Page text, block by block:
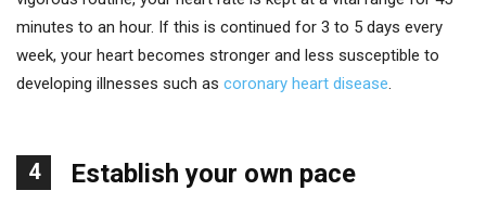
minutes to an hour. If this is continued for 3 to 5 days every
week, your heart becomes stronger and less susceptible to
developing illnesses such as coronary heart disease.
4 Establish your own pace